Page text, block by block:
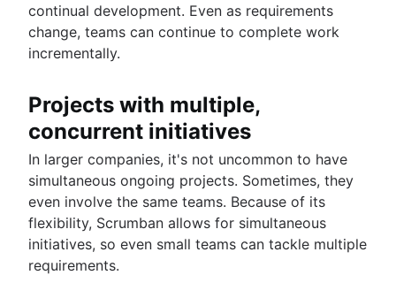
continual development. Even as requirements
change, teams can continue to complete work
incrementally.
Projects with multiple,
concurrent initiatives
In larger companies, it's not uncommon to have
simultaneous ongoing projects. Sometimes, they
even involve the same teams. Because of its
flexibility, Scrumban allows for simultaneous
initiatives, so even small teams can tackle multiple
requirements.